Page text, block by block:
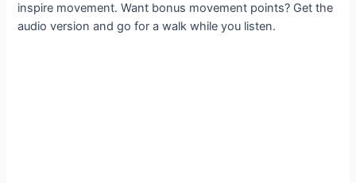
inspire movement. Want bonus movement points? Get the
audio version and go for a walk while you listen.